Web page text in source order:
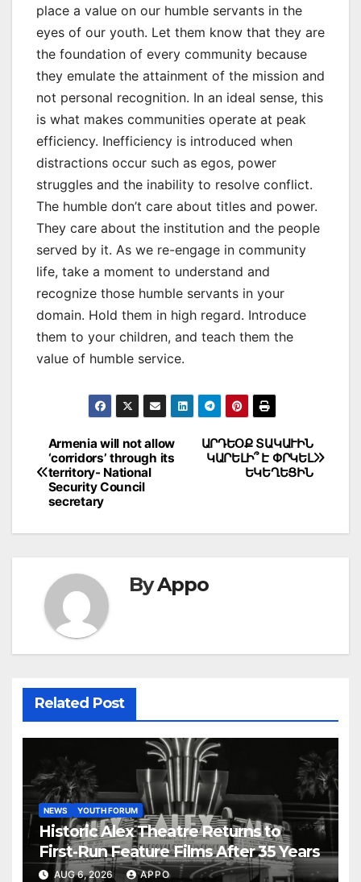
place a value on our humble servants in the
eyes of our youth. Let them know that they are
the foundation of every community because
they emulate the attainment of the mission and
not personal recognition. In an ideal sense, this
is what makes communities operate at peak
efficiency. Inefficiency is introduced when
distractions occur such as egos, power
struggles and the inability to resolve conflict.
The humble don’t care about titles and power.
They care about the institution and the people
served by it. As we re-engage in community
life, take a moment to understand and
recognize those humble servants in your
domain. Hold them in high regard. Introduce
them to your children, and teach them the
value of humble service.
Post
navigation
ԱՐԴԵՕՔ ՏԱԿԱՒԻՆ
ԿԱՐԵԼԻ՞ Է ՓՐԿԵԼ
ԵԿԵՂԵՑԻՆ
Armenia will not allow
‘corridors’ through its
territory- National
Security Council
secretary
ByAppo
Related Post
NEWS YOUTH FORUM
Historic Alex Theatre Returns to
First-Run Feature Films After 35 Years
AUG 6, 2026 APPO